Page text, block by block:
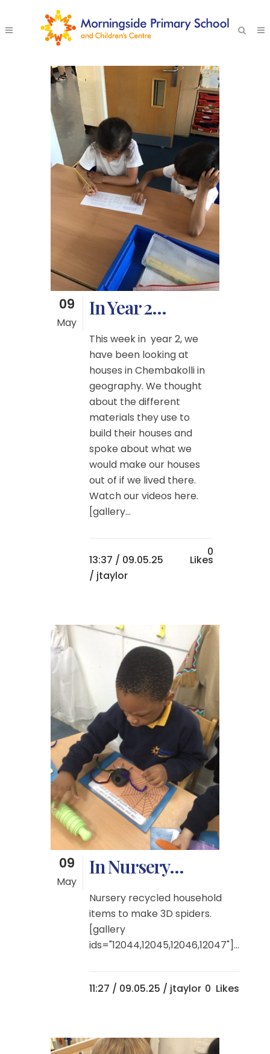
09
May
In Year 2…
This week in year 2, we
have been looking at
houses in Chembakolli in
geography. We thought
about the different
materials they use to
build their houses and
spoke about what we
would make our houses
out of if we lived there.
Watch our videos here.
[gallery...
13:37 / 09.05.25
/ jtaylor
0
Likes
09
May
In Nursery…
Nursery recycled household
items to make 3D spiders.
[gallery
ids="12044,12045,12046,12047"]...
11:27 / 09.05.25 / jtaylor 0 Likes